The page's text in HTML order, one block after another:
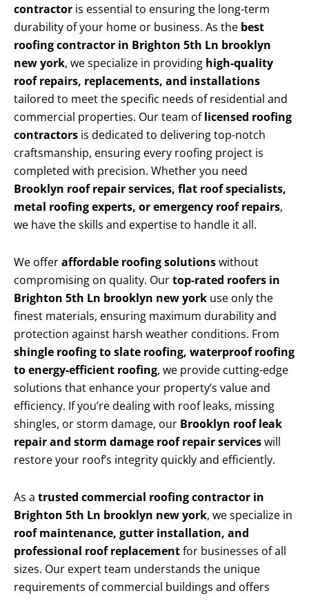
contractor is essential to ensuring the long-term
durability of your home or business. As the best
roofing contractor in Brighton 5th Ln brooklyn
new york, we specialize in providing high-quality
roof repairs, replacements, and installations
tailored to meet the specific needs of residential and
commercial properties. Our team oflicensed roofing
contractors is dedicated to delivering top-notch
craftsmanship, ensuring every roofing project is
completed with precision. Whether you need
Brooklyn roof repair services, flat roof specialists,
metal roofing experts, or emergency roof repairs,
we have the skills and expertise to handle it all.
We offeraffordable roofing solutionswithout
compromising on quality. Ourtop-rated roofers in
Brighton 5th Ln brooklyn new york use only the
finest materials, ensuring maximum durability and
protection against harsh weather conditions. From
shingle roofing to slate roofing, waterproof roofing
to energy-efficient roofing, we provide cutting-edge
solutions that enhance your property’s value and
efficiency. If you’re dealing with roof leaks, missing
shingles, or storm damage, our Brooklyn roof leak
repair and storm damage roof repair serviceswill
restore your roof’s integrity quickly and efficiently.
As a trusted commercial roofing contractor in
Brighton 5th Ln brooklyn new york, we specialize in
roof maintenance, gutter installation, and
professional roof replacementfor businesses of all
sizes. Our expert team understands the unique
requirements of commercial buildings and offers